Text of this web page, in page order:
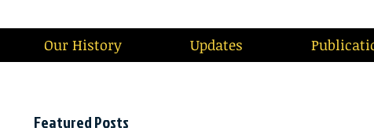
Our History Updates
Featured Posts